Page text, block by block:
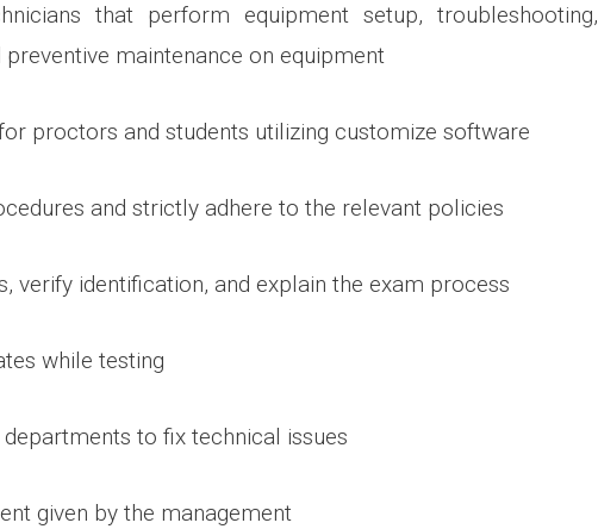
that perform equipment setup, troubleshooting,
maintenance on equipment
proctors and students utilizing customize software
and strictly adhere to the relevant policies
verify identification, and explain the exam process
while testing
to fix technical issues
given by the management